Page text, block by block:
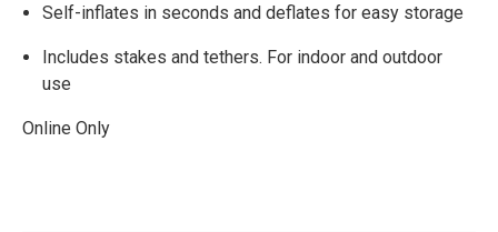
Self-inflates in seconds and deflates for easy storage
Includes stakes and tethers. For indoor and outdoor
use
Online Only